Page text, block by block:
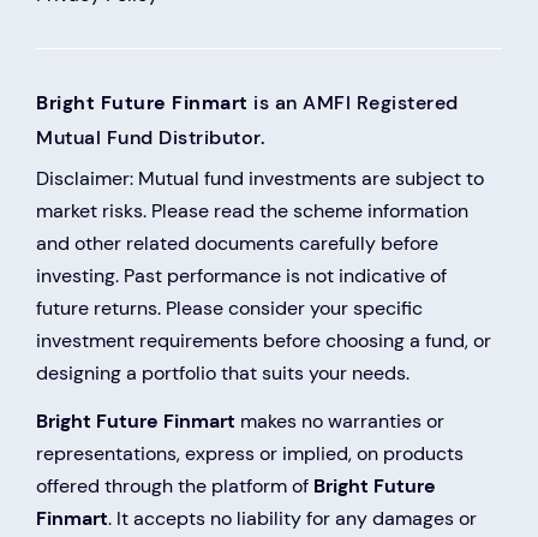
Bright Future Finmart is an AMFI Registered
Mutual Fund Distributor.
Disclaimer: Mutual fund investments are subject to
market risks. Please read the scheme information
and other related documents carefully before
investing. Past performance is not indicative of
future returns. Please consider your specific
investment requirements before choosing a fund, or
designing a portfolio that suits your needs.
Bright Future Finmart makes no warranties or
representations, express or implied, on products
offered through the platform of Bright Future
Finmart. It accepts no liability for any damages or